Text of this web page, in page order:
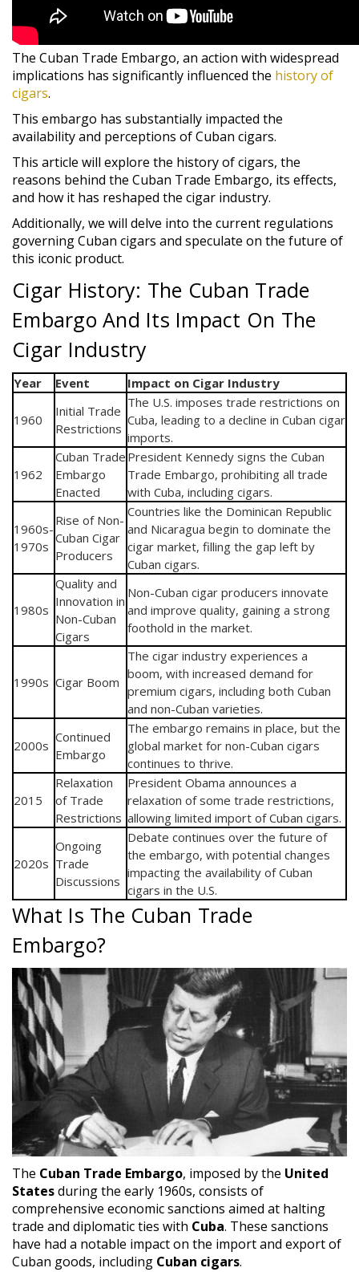
The Cuban Trade Embargo, an action with widespread
implications has significantly influenced the history of
cigars.
This embargo has substantially impacted the
availability and perceptions of Cuban cigars.
This article will explore the history of cigars, the
reasons behind the Cuban Trade Embargo, its effects,
and how it has reshaped the cigar industry.
Additionally, we will delve into the current regulations
governing Cuban cigars and speculate on the future of
this iconic product.
Cigar History: The Cuban Trade
Embargo And Its Impact On The
Cigar Industry
Year Event Impact on Cigar Industry
1960
Initial Trade
Restrictions
The U.S. imposes trade restrictions on
Cuba, leading to a decline in Cuban cigar
imports.
1962
Cuban Trade
Embargo
Enacted
President Kennedy signs the Cuban
Trade Embargo, prohibiting all trade
with Cuba, including cigars.
1960s-
1970s
Rise of Non-
Cuban Cigar
Producers
Countries like the Dominican Republic
and Nicaragua begin to dominate the
cigar market, filling the gap left by
Cuban cigars.
1980s
Quality and
Innovation in
Non-Cuban
Cigars
Non-Cuban cigar producers innovate
and improve quality, gaining a strong
foothold in the market.
1990s Cigar Boom
The cigar industry experiences a
boom, with increased demand for
premium cigars, including both Cuban
and non-Cuban varieties.
2000s
Continued
Embargo
The embargo remains in place, but the
global market for non-Cuban cigars
continues to thrive.
2015
Relaxation
of Trade
Restrictions
President Obama announces a
relaxation of some trade restrictions,
allowing limited import of Cuban cigars.
2020s
Ongoing
Trade
Discussions
Debate continues over the future of
the embargo, with potential changes
impacting the availability of Cuban
cigars in the U.S.
What Is The Cuban Trade
Embargo?
The Cuban Trade Embargo, imposed by the United
Statesduring the early 1960s, consists of
comprehensive economic sanctions aimed at halting
trade and diplomatic ties with Cuba. These sanctions
have had a notable impact on the import and export of
Cuban goods, including Cuban cigars.